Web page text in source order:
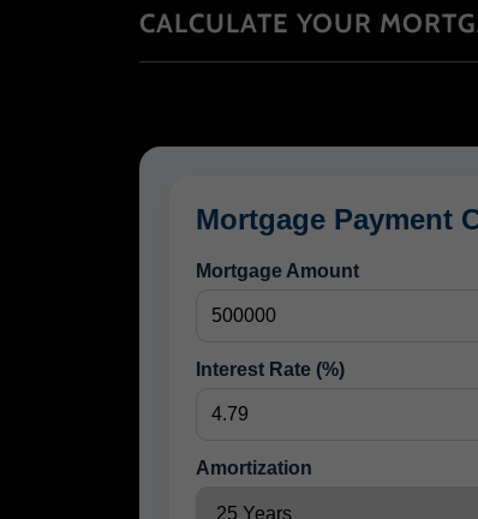
CALCULATE YOUR